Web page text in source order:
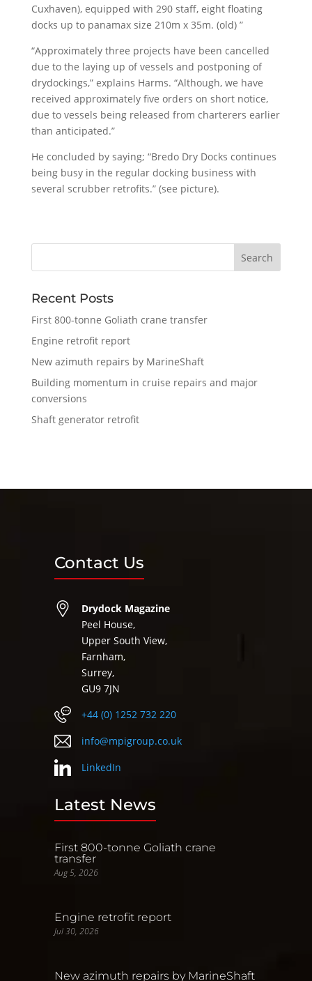
Cuxhaven), equipped with 290 staff, eight floating
docks up to panamax size 210m x 35m. (old) ”
“Approximately three projects have been cancelled
due to the laying up of vessels and postponing of
drydockings,” explains Harms. “Although, we have
received approximately five orders on short notice,
due to vessels being released from charterers earlier
than anticipated.”
He concluded by saying; “Bredo Dry Docks continues
being busy in the regular docking business with
several scrubber retrofits.” (see picture).
Recent Posts
First 800-tonne Goliath crane transfer
Engine retrofit report
New azimuth repairs by MarineShaft
Building momentum in cruise repairs and major
conversions
Shaft generator retrofit
Contact Us
Drydock Magazine
Peel House,
Upper South View,
Farnham,
Surrey,
GU9 7JN
+44 (0) 1252 732 220
info@mpigroup.co.uk
LinkedIn
Latest News
First 800-tonne Goliath crane
transfer
Aug 5, 2026
Engine retrofit report
Jul 30, 2026
New azimuth repairs by MarineShaft